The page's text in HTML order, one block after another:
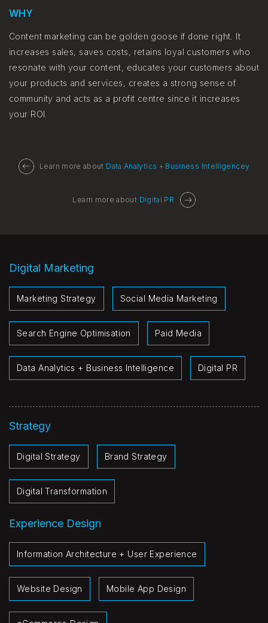
WHY
Content marketing can be golden goose if done right. It
increases sales, saves costs, retains loyal customers who
resonate with your content, educates your customers about
your products and services, creates a strong sense of
community and acts as a profit centre since it increases
your ROI.
Learn more about Data Analytics + Business Intelligencey
Learn more about Digital PR
Digital Marketing
Marketing Strategy Social Media Marketing
Search Engine Optimisation Paid Media
Data Analytics + Business Intelligence Digital PR
Strategy
Digital Strategy Brand Strategy
Digital Transformation
Experience Design
Information Architecture + User Experience
Website Design Mobile App Design